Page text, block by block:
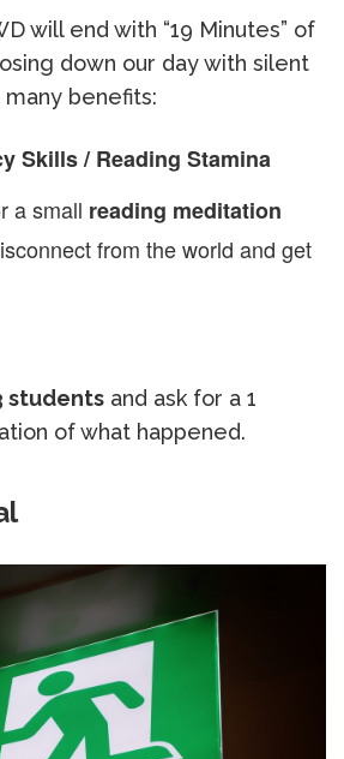
will end with “19 Minutes” of
down our day with silent
benefits:
Skills / Reading Stamina
a small reading meditation
from the world and get
students and ask for a 1
of what happened.